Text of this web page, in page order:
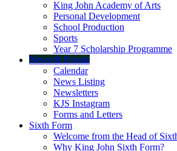
King John Academy of Arts
Personal Development
School Production
Sports
Year 7 Scholarship Programme
News & Events
Calendar
News Listing
Newsletters
KJS Instagram
Forms and Letters
Sixth Form
Welcome from the Head of
Why King John Sixth Form?